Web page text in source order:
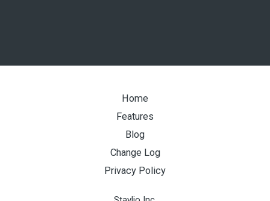
Home
Features
Blog
Change Log
Privacy Policy